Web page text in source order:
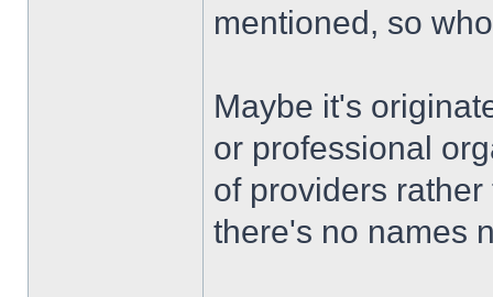
mentioned, so
Maybe it's
or professional
of providers
there's no names